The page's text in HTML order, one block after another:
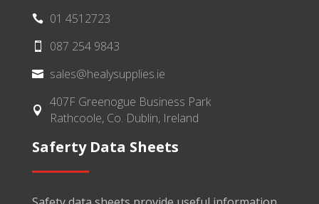
 01 4512723
 087 254 9843
 sales@healysupplies.ie

407F Greenogue Business Park
Rathcoole, Co. Dublin, Ireland
Saferty Data Sheets